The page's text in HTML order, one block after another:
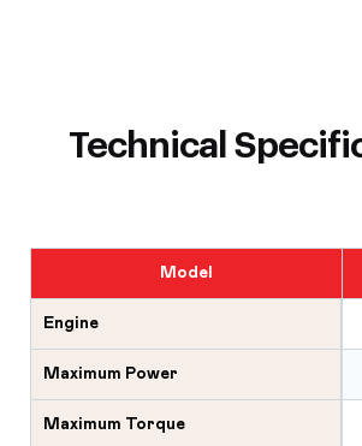
Technical
Model
Engine
Maximum Power
Maximum Torque